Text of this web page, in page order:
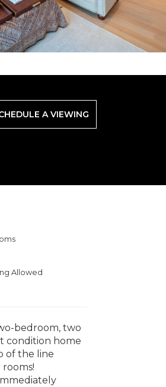
A VIEWING
Allowed
bedroom, two
condition home
of the line